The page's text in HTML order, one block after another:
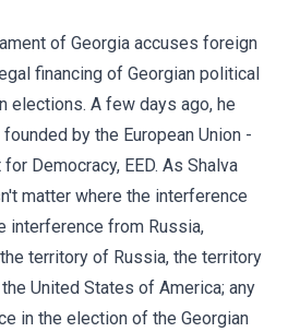
of Georgia accuses foreign
financing of Georgian political
elections. A few days ago, he
by the European Union -
Democracy, EED. As Shalva
matter where the interference
interference from Russia,
territory of Russia, the territory
United States of America; any
in the election of the Georgian